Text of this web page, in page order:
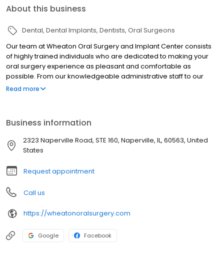
About this business
Dental Dental Implants Dentists Oral Surgeons
Our team at Wheaton Oral Surgery and Implant Center consists
of highly trained individuals who are dedicated to making your
oral surgery experience as pleasant and comfortable as
possible. From our knowledgeable administrative staff to our
caring and compassionate clinical team, Dr. Scherer and team
Read more
Business information
2323 Naperville Road, STE 160, Naperville, IL, 60563, United
States
Request appointment
Call us
https://wheatonoralsurgery.com
Google Facebook